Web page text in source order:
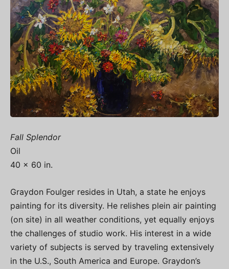
Fall Splendor
Oil
40 x 60 in.
Graydon Foulger resides in Utah, a state he enjoys
painting for its diversity. He relishes plein air painting
(on site) in all weather conditions, yet equally enjoys
the challenges of studio work. His interest in a wide
variety of subjects is served by traveling extensively
in the U.S., South America and Europe. Graydon’s